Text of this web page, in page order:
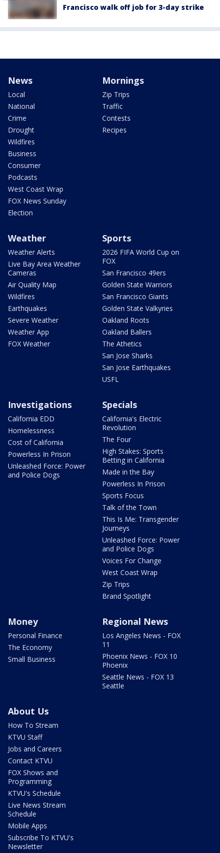
Francisco walk off job for 3-day strike
News
Local
National
Crime
Drought
Wildfires
Business
Consumer
Podcasts
West Coast Wrap
FOX News Sunday
Election
Mornings
Zip Trips
Traffic
Contests
Recipes
Weather
Weather Alerts
Live Bay Area Weather
Cameras
Air Quality Map
Wildfires
Earthquakes
Severe Weather
Weather App
FOX Weather
Sports
2026 FIFA World Cup on
FOX
San Francisco 49ers
Golden State Warriors
San Francisco Giants
Golden State Valkyries
Oakland Roots
Oakland Ballers
The Athetics
San Jose Sharks
San Jose Earthquakes
USFL
Investigations
California EDD
Homelessness
Cost of California
Powerless In Prison
Unleashed Force: Power
and Police Dogs
Specials
California's Electric
Revolution
The Four
High Stakes: Sports
Betting in California
Made in the Bay
Powerless In Prison
Sports Focus
Talk of the Town
This Is Me: Transgender
Journeys
Unleashed Force: Power
and Police Dogs
Voices For Change
West Coast Wrap
Zip Trips
Brand Spotlight
Money
Personal Finance
The Economy
Small Business
Regional News
Los Angeles News - FOX
11
Phoenix News - FOX 10
Phoenix
Seattle News - FOX 13
Seattle
About Us
How To Stream
KTVU Staff
Jobs and Careers
Contact KTVU
FOX Shows and
Programming
KTVU's Schedule
Live News Stream
Schedule
Mobile Apps
Subscribe To KTVU's
Newsletter